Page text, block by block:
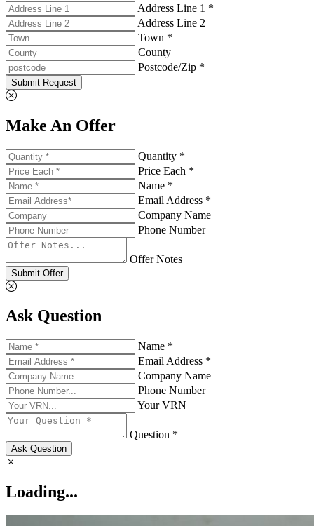
Address Line 1 *
Address Line 2
Town *
County
Postcode/Zip *
Submit Request
Make An Offer
Quantity *
Price Each *
Name *
Email Address *
Company Name
Phone Number
Offer Notes
Submit Offer
Ask Question
Name *
Email Address *
Company Name
Phone Number
Your VRN
Question *
Ask Question
Loading...